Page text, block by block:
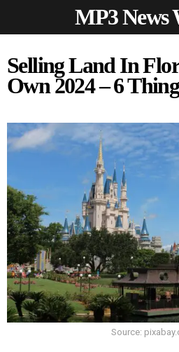
MP3 News
Selling Land In
Own 2024 – 6
Source: